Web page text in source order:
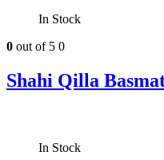
In Stock
0 out of 5 0
Shahi Qilla
In Stock